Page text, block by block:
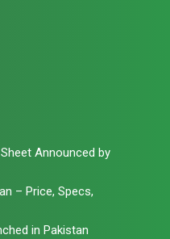
Announced by
– Price, Specs,
in Pakistan